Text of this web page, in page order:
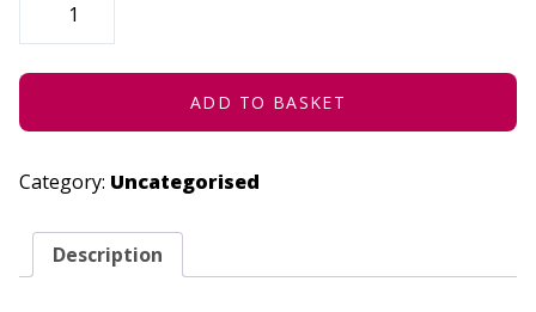
PRETORIA
&
-
2023
ADD TO BASKET
Category: Uncategorised
Description